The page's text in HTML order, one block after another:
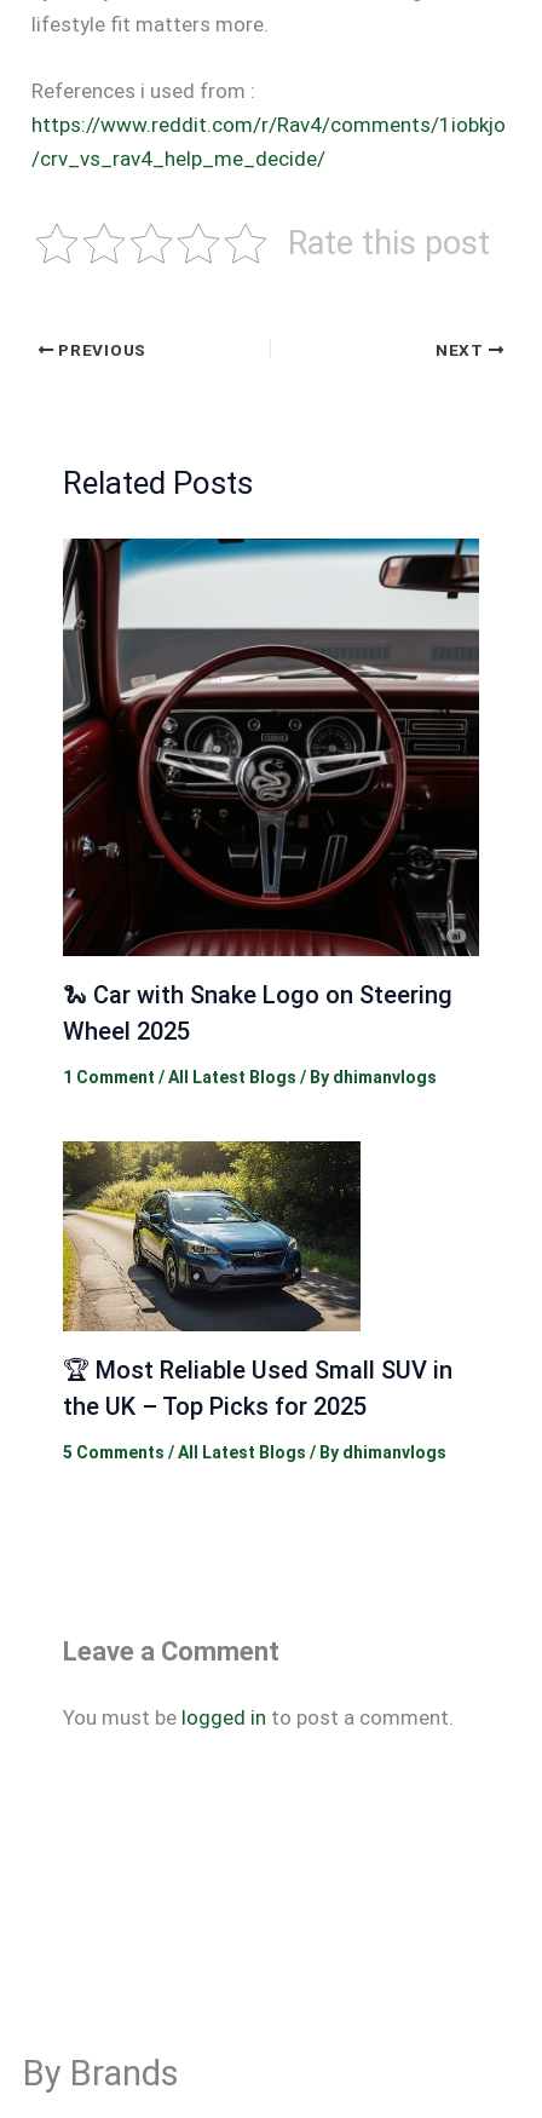
lifestyle fit matters more.
References i used from :
https://www.reddit.com/r/Rav4/comments/1iobkjo
/crv_vs_rav4_help_me_decide/
Rate this post
PREVIOUS NEXT
Related Posts
🐍 Car with Snake Logo on Steering
Wheel 2025
1 Comment /All Latest Blogs / By dhimanvlogs
🏆 Most Reliable Used Small SUV in
the UK – Top Picks for 2025
5 Comments /All Latest Blogs / By dhimanvlogs
Leave a Comment
You must be logged in to post a comment.
By Brands